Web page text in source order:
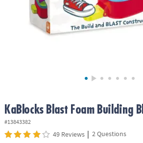
KaBlocks Blast Foam Building
#13843382
49 Reviews | 2 Questions